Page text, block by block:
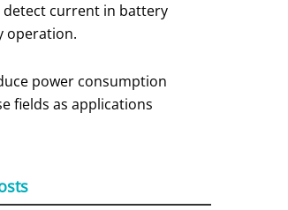
detect current in battery
operation.
power consumption
fields as applications